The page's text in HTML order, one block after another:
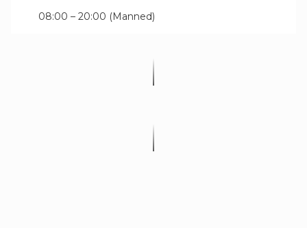
08:00 – 20:00 (Manned)